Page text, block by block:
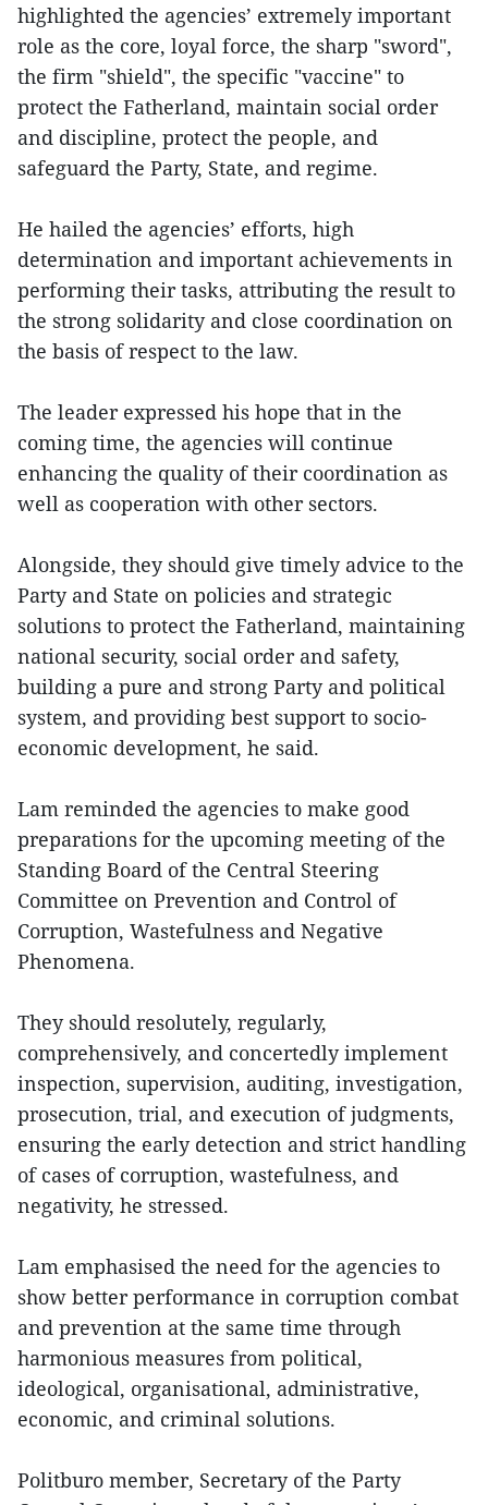
highlighted the agencies’ extremely important
role as the core, loyal force, the sharp "sword",
the firm "shield", the specific "vaccine" to
protect the Fatherland, maintain social order
and discipline, protect the people, and
safeguard the Party, State, and regime.
He hailed the agencies’ efforts, high
determination and important achievements in
performing their tasks, attributing the result to
the strong solidarity and close coordination on
the basis of respect to the law.
The leader expressed his hope that in the
coming time, the agencies will continue
enhancing the quality of their coordination as
well as cooperation with other sectors.
Alongside, they should give timely advice to the
Party and State on policies and strategic
solutions to protect the Fatherland, maintaining
national security, social order and safety,
building a pure and strong Party and political
system, and providing best support to socio-
economic development, he said.
Lam reminded the agencies to make good
preparations for the upcoming meeting of the
Standing Board of the Central Steering
Committee on Prevention and Control of
Corruption, Wastefulness and Negative
Phenomena.
They should resolutely, regularly,
comprehensively, and concertedly implement
inspection, supervision, auditing, investigation,
prosecution, trial, and execution of judgments,
ensuring the early detection and strict handling
of cases of corruption, wastefulness, and
negativity, he stressed.
Lam emphasised the need for the agencies to
show better performance in corruption combat
and prevention at the same time through
harmonious measures from political,
ideological, organisational, administrative,
economic, and criminal solutions.
Politburo member, Secretary of the Party